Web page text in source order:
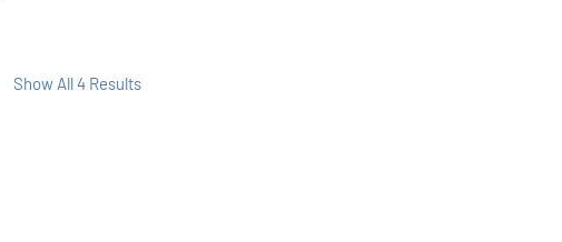
Show All 4 Results